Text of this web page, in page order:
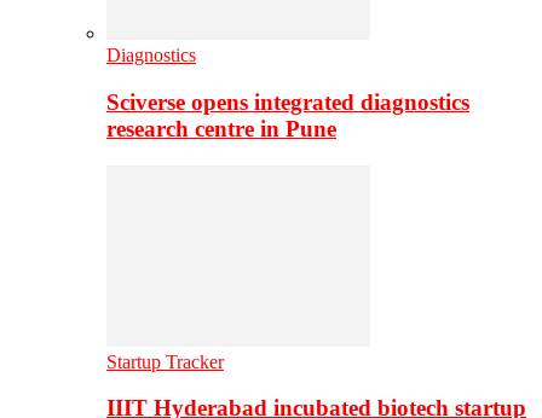
Diagnostics
Sciverse opens integrated diagnostics
research centre in Pune
Startup Tracker
IIIT Hyderabad incubated biotech startup